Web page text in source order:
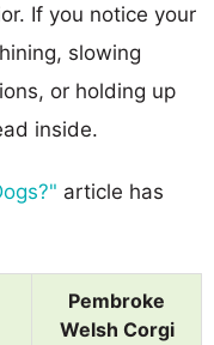
If you notice your
slowing
or holding up
inside.
article has
Pembroke
Welsh Corgi